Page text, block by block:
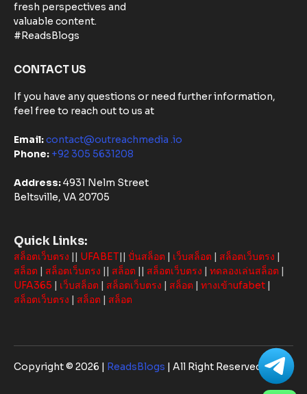
fresh perspectives and
valuable content.
#ReadsBlogs
CONTACT US
If you have any questions or need further information,
feel free to reach out to us at
Email:contact@outreachmedia .io
Phone: +92 305 5631208
Address:4931 Nelm Street
Beltsville, VA 20705
Quick Links:
สล็อตเว็บตรง || UFABET|| ปั่นสล็อต | เว็บสล็อต | สล็อตเว็บตรง |
สล็อต | สล็อตเว็บตรง || สล็อต || สล็อตเว็บตรง | ทดลองเล่นสล็อต |
UFA365 | เว็บสล็อต | สล็อตเว็บตรง | สล็อต | ทางเข้าufabet |
สล็อตเว็บตรง | สล็อต | สล็อต
Copyright © 2026 | ReadsBlogs | All Right Reserved